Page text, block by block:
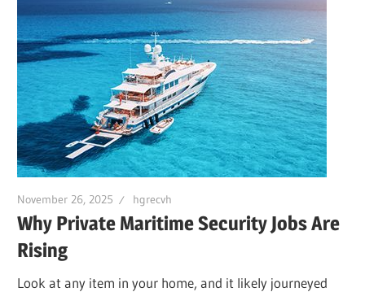
November 26, 2025 hgrecvh
Why Private Maritime Security Jobs Are
Rising
Look at any item in your home, and it likely journeyed